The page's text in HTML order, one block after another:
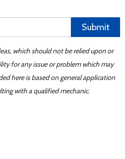
Submit
which should not be relied upon or
for any issue or problem which may
here is based on general application
with a qualified mechanic.